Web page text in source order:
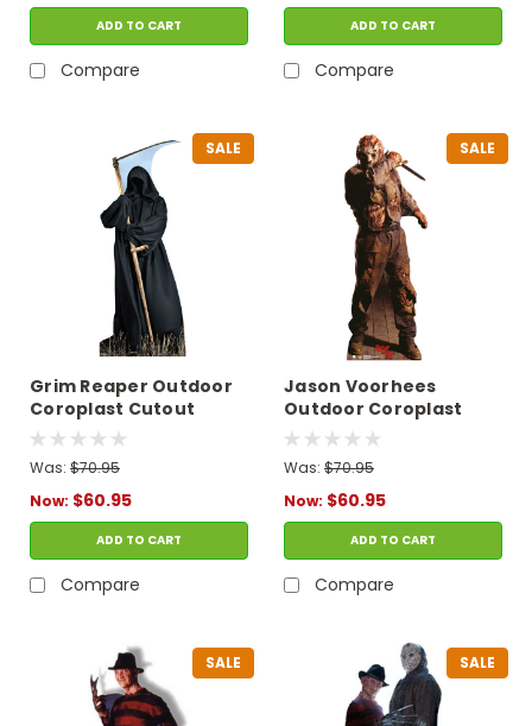
ADD TO CART
Compare
ADD TO CART
Compare
SALE
Grim Reaper Outdoor
Coroplast Cutout
Was: $70.95
Now: $60.95
ADD TO CART
Compare
SALE
Jason Voorhees
Outdoor Coroplast
Cutout
Was: $70.95
Now: $60.95
ADD TO CART
Compare
SALE SALE